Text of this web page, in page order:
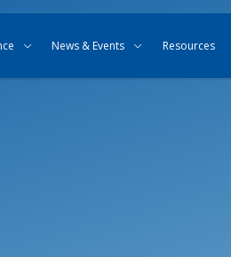
News & Events Resources